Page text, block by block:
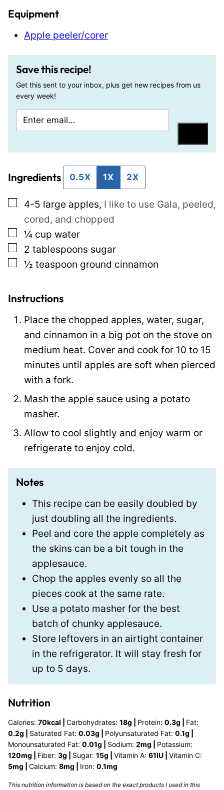
Equipment
Apple peeler/corer
Save this recipe!
Get this sent to your inbox, plus get new recipes from us
every week!
m
l
m
l
o
t
P
o
t
Ingredients 0.5X 1X 2X
▢
4-5 large apples, I like to use Gala, peeled,
cored, and chopped
▢
¼ cup water
▢
2 tablespoons sugar
▢
½ teaspoon ground cinnamon
Instructions
Place the chopped apples, water, sugar,
and cinnamon in a big pot on the stove on
medium heat. Cover and cook for 10 to 15
minutes until apples are soft when pierced
with a fork.
Mash the apple sauce using a potato
masher.
Allow to cool slightly and enjoy warm or
refrigerate to enjoy cold.
Notes
This recipe can be easily doubled by
just doubling all the ingredients.
Peel and core the apple completely as
the skins can be a bit tough in the
applesauce.
Chop the apples evenly so all the
pieces cook at the same rate.
Use a potato masher for the best
batch of chunky applesauce.
Store leftovers in an airtight container
in the refrigerator. It will stay fresh for
up to 5 days.
Nutrition
Calories: 70kcal Carbohydrates: 18g Protein: 0.3g
Fat:
0.2g Saturated Fat: 0.03g Polyunsaturated Fat: 0.1g
Monounsaturated Fat: 0.01g Sodium: 2mg
Potassium:
120mg Fiber: 3g Sugar: 15g Vitamin A: 61IU
Vitamin C:
5mg Calcium: 8mg Iron: 0.1mg
This nutrition information is based on the exact products I used in this